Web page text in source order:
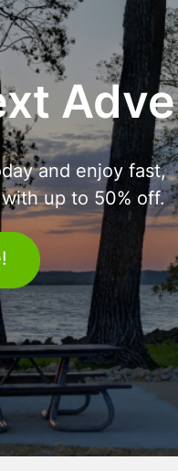
and enjoy fast,
up to 50% off.